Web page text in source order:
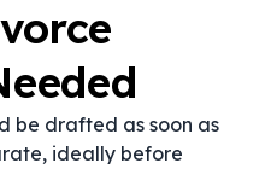
be drafted as soon as
ideally before